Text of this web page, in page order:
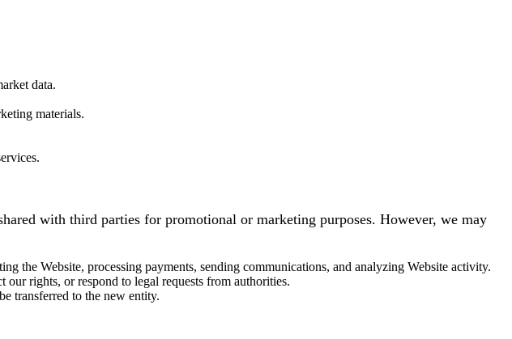
data.
materials.
with third parties for promotional or marketing purposes. However, we may
the Website, processing payments, sending communications, and analyzing Website activity.
rights, or respond to legal requests from authorities.
transferred to the new entity.